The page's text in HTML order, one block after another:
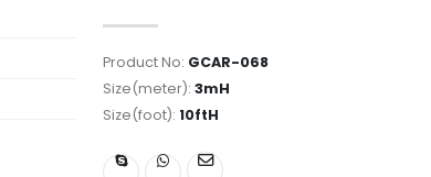
Product No: GCAR-068
Size(meter): 3mH
Size(foot): 10ftH